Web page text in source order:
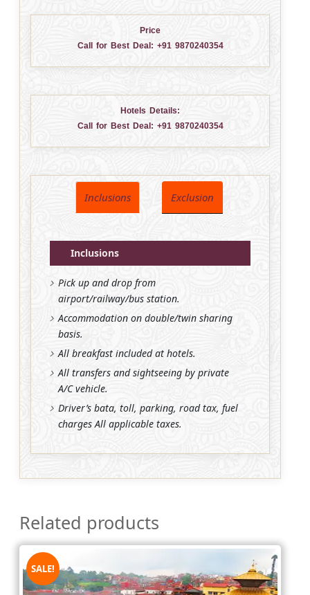
Price
Call for Best Deal: +91 9870240354
Hotels Details:
Call for Best Deal: +91 9870240354
Inclusions Exclusion
Inclusions
Pick up and drop from
airport/railway/bus station.
Accommodation on double/twin sharing
basis.
All breakfast included at hotels.
All transfers and sightseeing by private
A/C vehicle.
Driver’s bata, toll, parking, road tax, fuel
charges All applicable taxes.
Related products
SALE!